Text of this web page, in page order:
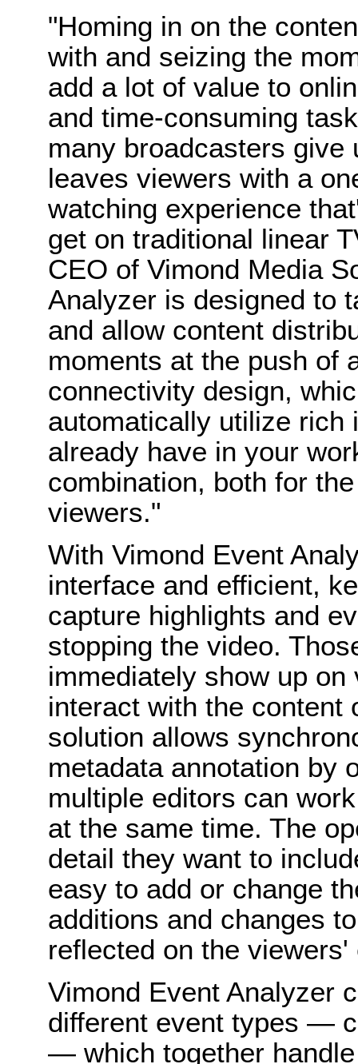
"Homing in on the
with and seizing the
add a lot of value to
and time-consuming
many broadcasters
leaves viewers with a
watching experience
get on traditional linear
CEO of Vimond Media
Analyzer is designed to
and allow content
moments at the push of
connectivity design,
automatically utilize rich
already have in your
combination, both for
viewers."
With Vimond Event
interface and efficient,
capture highlights and
stopping the video.
immediately show up
interact with the content
solution allows
metadata annotation by
multiple editors can
at the same time. The
detail they want to
easy to add or change
additions and changes
reflected on the viewers'
Vimond Event Analyzer
different event types —
— which together